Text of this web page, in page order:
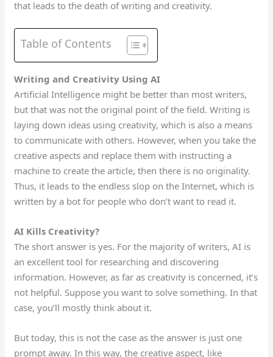
that leads to the death of writing and creativity.
Table of Contents
Writing and Creativity Using AI
Artificial Intelligence might be better than most writers,
but that was not the original point of the field.Writing is
laying down ideas using creativity, which is also a means
to communicate with others. However, when you take the
creative aspects and replace them with instructing a
machine to create the article, then there is no originality.
Thus, it leads tothe endless slop on the Internet,which is
written bya bot for people who don’t want to read it.
AI Kills Creativity?
The short answer is yes. Forthe majority ofwriters, AI is
an excellent tool for researching and discovering
information. However, as far as creativity is concerned, it’s
not helpful. Suppose you want to solve something. In that
case, you’ll mostly think about it.
But today, this is not the case as the answer is just one
prompt away. In this way, the creative aspect, like